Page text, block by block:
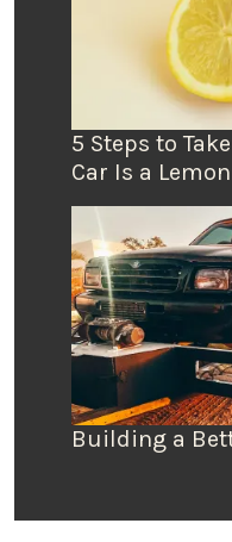
5 Steps to
Car Is a
Building a